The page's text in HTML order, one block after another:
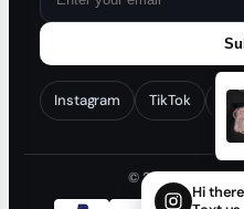
Instagram TikTok
© 2026 365D4U.
Hi